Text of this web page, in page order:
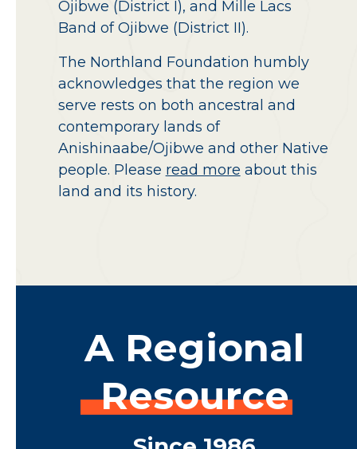
Ojibwe (District I), and Mille Lacs
Band of Ojibwe (District II).
The Northland Foundation humbly
acknowledges that the region we
serve rests on both ancestral and
contemporary lands of
Anishinaabe/Ojibwe and other Native
people. Please read more about this
land and its history.
A Regional
Resource